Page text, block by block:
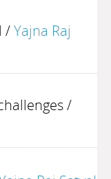
/Yajna Raj
/